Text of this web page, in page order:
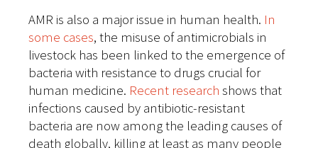
AMR is also a major issue in human health. In
some cases, the misuse of antimicrobials in
livestock has been linked to the emergence of
bacteria with resistance to drugs crucial for
human medicine. Recent research shows that
infections caused by antibiotic-resistant
bacteria are now among the leading causes of
death globally, killing at least as many people